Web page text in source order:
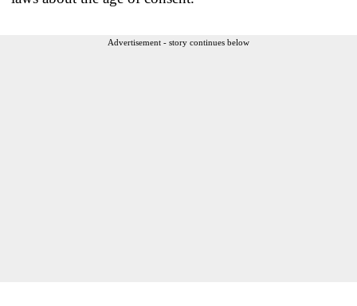
Advertisement - story continues below